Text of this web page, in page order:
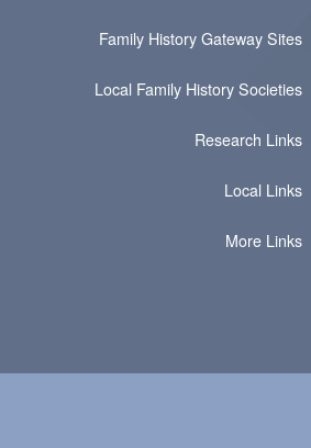
Family History Gateway Sites
Local Family History Societies
Research Links
Local Links
More Links